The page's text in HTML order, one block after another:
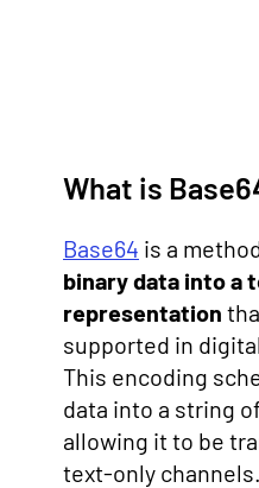
What is
Base64 is a
binary data into a
representation
supported in
This encoding
data into a string
allowing it to be
text-only